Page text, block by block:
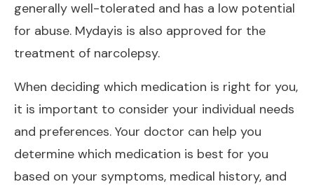
generally well-tolerated and has a low potential
for abuse. Mydayis is also approved for the
treatment of narcolepsy.
When deciding which medication is right for you,
it is important to consider your individual needs
and preferences. Your doctor can help you
determine which medication is best for you
based on your symptoms, medical history, and